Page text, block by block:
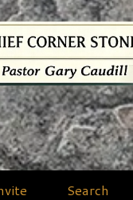
Search